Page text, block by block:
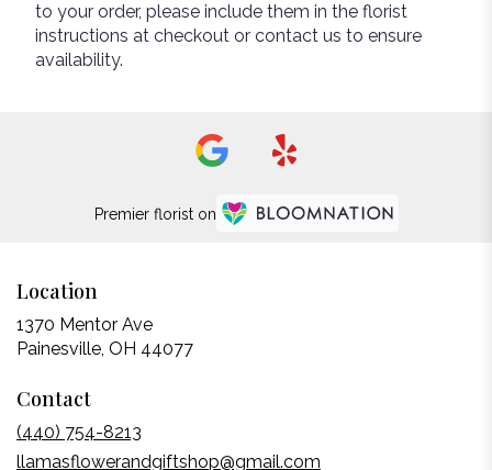
to your order, please include them in the florist
instructions at checkout or contact us to ensure
availability.
Premier florist on
Location
1370 Mentor Ave
Painesville, OH 44077(link
Contact
(440) 754-8213
llamasflowerandgiftshop@gmail.com